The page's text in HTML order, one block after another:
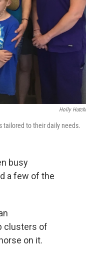
Holly
tailored to their daily needs.
busy
a few of the
clusters of
on it.